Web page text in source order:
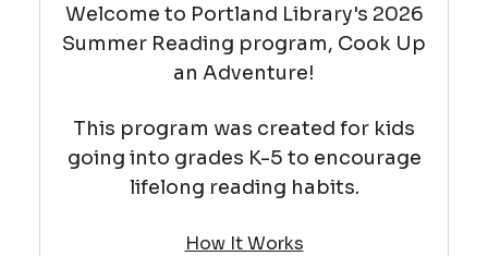
Welcome to Portland Library's 2026
Summer Reading program, Cook Up
an Adventure!
This program was created for kids
going into grades K-5 to encourage
lifelong reading habits.
How It Works